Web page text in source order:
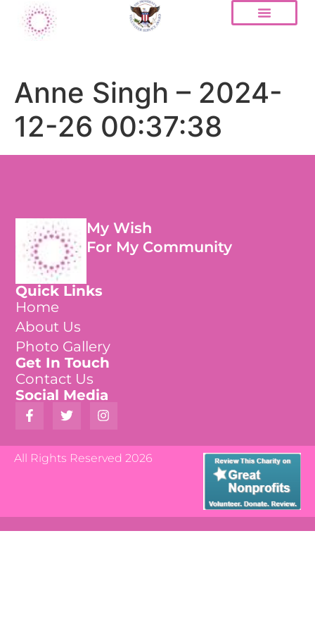
Anne Singh – 2024-
12-26 00:37:38
My Wish
For My Community
Quick Links
Home
About Us
Photo Gallery
Get In Touch
Contact Us
Social Media
All Rights Reserved 2026